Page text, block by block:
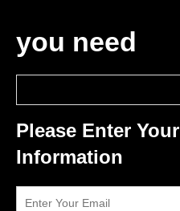
you need
Please Enter Your
Information